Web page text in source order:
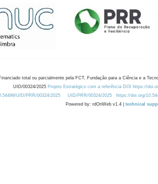
total ou parcialmente pela FCT, Fundação para a Ciência e a
UID/00324/2025 Projeto Estratégico com a referência DOI https://
UID/PRR/00324/2025
UID/PRR/00324/2025 https://doi.org/
Powered by: rdOnWeb v1.4 | technical